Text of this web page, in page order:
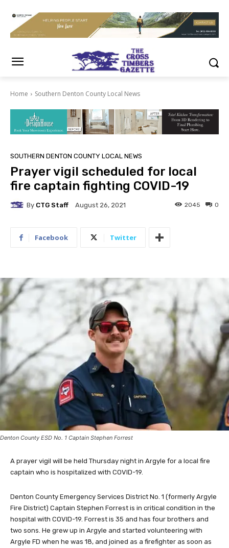
Home Southern Denton County Local News
SOUTHERN DENTON COUNTY LOCAL NEWS
Prayer vigil scheduled for local
fire captain fighting COVID-19
By CTG Staff August 26, 2021 0
2045
Facebook Twitter
Denton County ESD No. 1 Captain Stephen Forrest
A prayer vigil will be held Thursday night in Argyle for a local fire
captain who is hospitalized with COVID-19.
Denton County Emergency Services District No. 1 (formerly Argyle
Fire District) Captain Stephen Forrest is in critical condition in the
hospital with COVID-19. Forrest is 35 and has four brothers and
two sons. He grew up in Argyle and started volunteering with
Argyle FD when he was 18, and joined as a firefighter as soon as